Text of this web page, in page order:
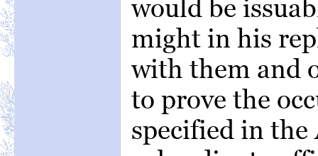
would be
might in his
with them and
to prove the
specified in the